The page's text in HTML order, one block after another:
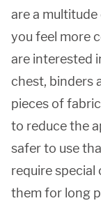
are a
you feel more
are interested
chest, binders
pieces of
to reduce the
safer to use
require
them for long